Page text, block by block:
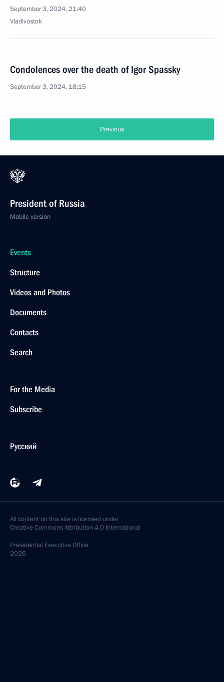
September 3, 2024, 21:40
Vladivostok
Condolences over the death of Igor Spassky
September 3, 2024, 18:15
Previous
President of Russia
Mobile version
Events
Structure
Videos and Photos
Documents
Contacts
Search
For the Media
Subscribe
Русский
All content on this site is licensed under
Creative Commons Attribution 4.0 International
Presidential Executive Office
2026